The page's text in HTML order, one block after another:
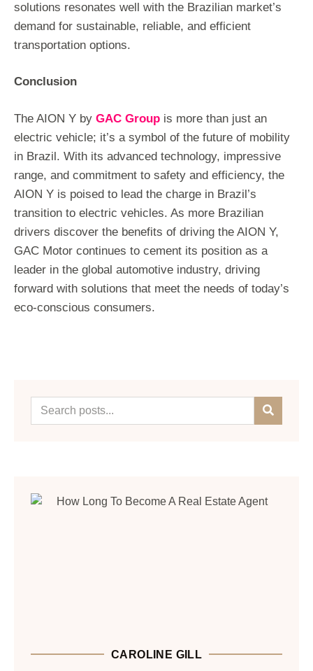
solutions resonates well with the Brazilian market’s
demand for sustainable, reliable, and efficient
transportation options.
Conclusion
The AION Y by GAC Group is more than just an
electric vehicle; it’s a symbol of the future of mobility
in Brazil. With its advanced technology, impressive
range, and commitment to safety and efficiency, the
AION Y is poised to lead the charge in Brazil’s
transition to electric vehicles. As more Brazilian
drivers discover the benefits of driving the AION Y,
GAC Motor continues to cement its position as a
leader in the global automotive industry, driving
forward with solutions that meet the needs of today’s
eco-conscious consumers.
CAROLINE GILL